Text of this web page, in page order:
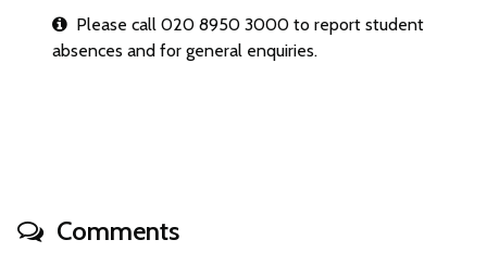
Please call 020 8950 3000 to report student
absences and for general enquiries.
Comments